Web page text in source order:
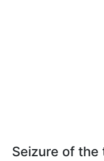
Seizure of the